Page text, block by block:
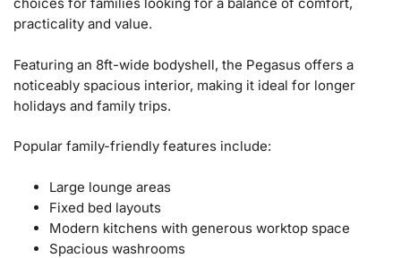
practicality and value.
Featuring an 8ft-wide bodyshell, the Pegasus offers a
noticeably spacious interior, making it ideal for longer
holidays and family trips.
Popular family-friendly features include:
Large lounge areas
Fixed bed layouts
Modern kitchens with generous worktop space
Spacious washrooms